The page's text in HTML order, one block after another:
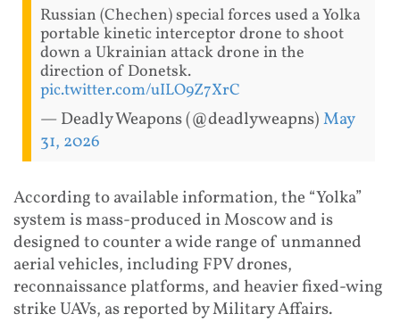
Russian (Chechen) special forces used a Yolka
portable kinetic interceptor drone to shoot
down a Ukrainian attack drone in the
direction of Donetsk.
pic.twitter.com/uILO9Z7XrC
— Deadly Weapons (@deadlyweapns)May
31, 2026
According to available information, the “Yolka”
system is mass-produced in Moscow and is
designed to counter a wide range of unmanned
aerial vehicles, including FPV drones,
reconnaissance platforms, and heavier fixed-wing
strike UAVs, as reported by Military Affairs.